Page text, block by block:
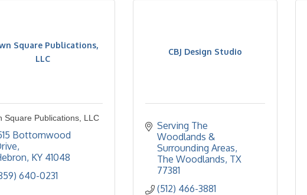
Square Publications,
LLC
Square Publications, LLC
Bottomwood
KY 41048
640-0231
CBJ Design Studio
Serving The
Woodlands &
Surrounding Areas
The Woodlands TX
77381
(512) 466-3881